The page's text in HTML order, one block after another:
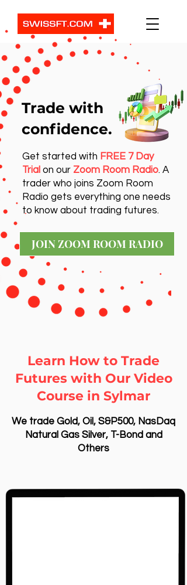
Get started with FREE 7 Day
Trial on our Zoom Room Radio. A
trader who joins Zoom Room
Radio gets everything one needs
to know about trading futures.
JOIN ZOOM ROOM RADIO
Trade with
confidence.
Learn How to Trade
Futures with Our Video
Course in Sylmar
We trade Gold, Oil, S&P500, NasDaq
Natural Gas Silver, T-Bond and
Others